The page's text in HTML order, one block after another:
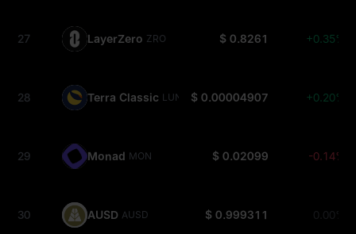
27 LayerZero ZRO $ 0.8261 +0.35%
28 Terra Classic LUNC $ 0.00004907 +0.20%
29 Monad MON $ 0.02099 -0.14%
30 AUSD AUSD $ 0.999311 0.00%